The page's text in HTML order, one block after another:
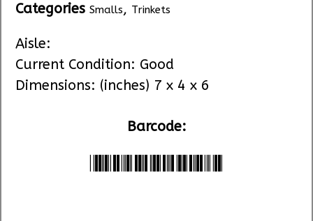
Categories Smalls, Trinkets
Aisle:
Current Condition: Good
Dimensions: (inches) 7 x 4 x 6
Barcode:
*LU025953*